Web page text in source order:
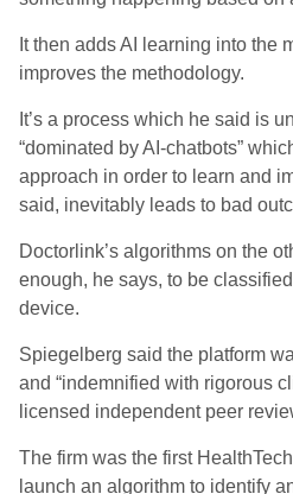
It then adds AI learning into the
improves the methodology.
It’s a process which he said is
“dominated by AI-chatbots”
approach in order to learn and
said, inevitably leads to bad
Doctorlink’s algorithms on the
enough, he says, to be
device.
Spiegelberg said the platform
and “indemnified with rigorous
licensed independent peer
The firm was the first
launch an algorithm to identify